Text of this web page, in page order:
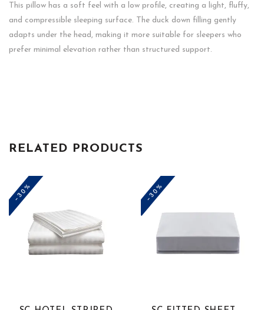
This pillow has a soft feel with a low profile, creating a light, fluffy,
and compressible sleeping surface. The duck down filling gently
adapts under the head, making it more suitable for sleepers who
prefer minimal elevation rather than structured support.
RELATED PRODUCTS
-30%
This
product
has
-30%